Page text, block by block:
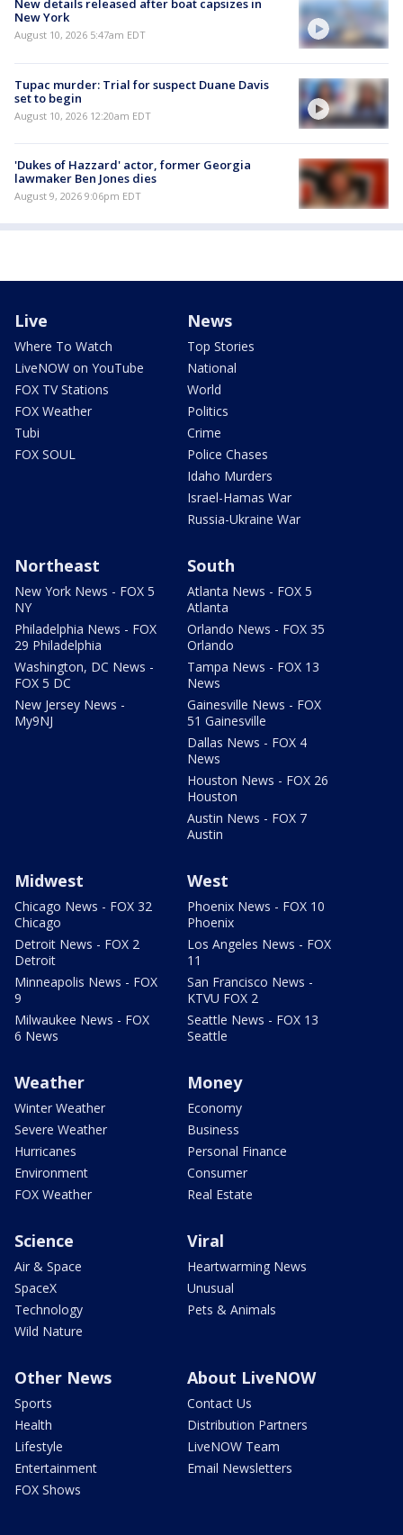
New details released after boat capsizes in
New York
August 10, 2026 5:47am EDT
Tupac murder: Trial for suspect Duane Davis
set to begin
August 10, 2026 12:20am EDT
'Dukes of Hazzard' actor, former Georgia
lawmaker Ben Jones dies
August 9, 2026 9:06pm EDT
Live
Where To Watch
LiveNOW on YouTube
FOX TV Stations
FOX Weather
Tubi
FOX SOUL
News
Top Stories
National
World
Politics
Crime
Police Chases
Idaho Murders
Israel-Hamas War
Russia-Ukraine War
Northeast
New York News - FOX 5
NY
Philadelphia News - FOX
29 Philadelphia
Washington, DC News -
FOX 5 DC
New Jersey News -
My9NJ
South
Atlanta News - FOX 5
Atlanta
Orlando News - FOX 35
Orlando
Tampa News - FOX 13
News
Gainesville News - FOX
51 Gainesville
Dallas News - FOX 4
News
Houston News - FOX 26
Houston
Austin News - FOX 7
Austin
Midwest
Chicago News - FOX 32
Chicago
Detroit News - FOX 2
Detroit
Minneapolis News - FOX
9
Milwaukee News - FOX
6 News
West
Phoenix News - FOX 10
Phoenix
Los Angeles News - FOX
11
San Francisco News -
KTVU FOX 2
Seattle News - FOX 13
Seattle
Weather
Winter Weather
Severe Weather
Hurricanes
Environment
FOX Weather
Money
Economy
Business
Personal Finance
Consumer
Real Estate
Science
Air & Space
SpaceX
Technology
Wild Nature
Viral
Heartwarming News
Unusual
Pets & Animals
Other News
Sports
Health
Lifestyle
Entertainment
FOX Shows
About LiveNOW
Contact Us
Distribution Partners
LiveNOW Team
Email Newsletters